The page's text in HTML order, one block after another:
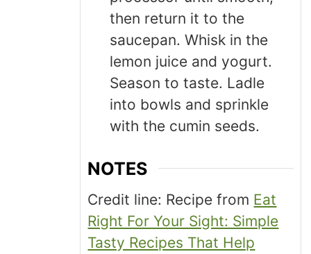
then return it to the
saucepan. Whisk in the
lemon juice and yogurt.
Season to taste. Ladle
into bowls and sprinkle
with the cumin seeds.
NOTES
Credit line: Recipe from Eat
Right For Your Sight: Simple
Tasty Recipes That Help